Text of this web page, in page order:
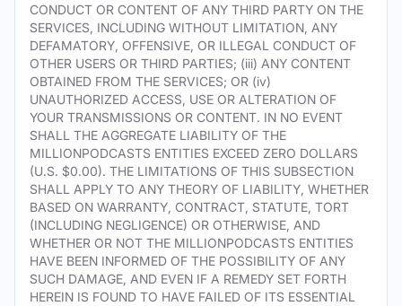
CONDUCT OR CONTENT OF ANY THIRD PARTY ON THE
SERVICES, INCLUDING WITHOUT LIMITATION, ANY
DEFAMATORY, OFFENSIVE, OR ILLEGAL CONDUCT OF
OTHER USERS OR THIRD PARTIES; (iii) ANY CONTENT
OBTAINED FROM THE SERVICES; OR (iv)
UNAUTHORIZED ACCESS, USE OR ALTERATION OF
YOUR TRANSMISSIONS OR CONTENT. IN NO EVENT
SHALL THE AGGREGATE LIABILITY OF THE
MILLIONPODCASTS ENTITIES EXCEED ZERO DOLLARS
(U.S. $0.00). THE LIMITATIONS OF THIS SUBSECTION
SHALL APPLY TO ANY THEORY OF LIABILITY, WHETHER
BASED ON WARRANTY, CONTRACT, STATUTE, TORT
(INCLUDING NEGLIGENCE) OR OTHERWISE, AND
WHETHER OR NOT THE MILLIONPODCASTS ENTITIES
HAVE BEEN INFORMED OF THE POSSIBILITY OF ANY
SUCH DAMAGE, AND EVEN IF A REMEDY SET FORTH
HEREIN IS FOUND TO HAVE FAILED OF ITS ESSENTIAL